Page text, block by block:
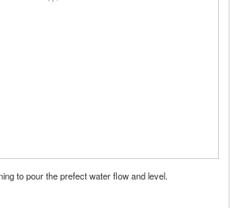
to pour the prefect water flow and level.